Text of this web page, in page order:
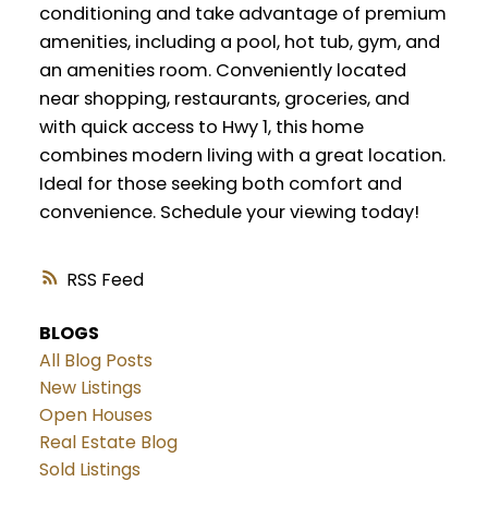
RSS
conditioning and take advantage of premium
amenities, including a pool, hot tub, gym, and
an amenities room. Conveniently located
near shopping, restaurants, groceries, and
with quick access to Hwy 1, this home
combines modern living with a great location.
Ideal for those seeking both comfort and
convenience. Schedule your viewing today!
BLOGS
All Blog Posts
New Listings
Open Houses
Real Estate Blog
Sold Listings